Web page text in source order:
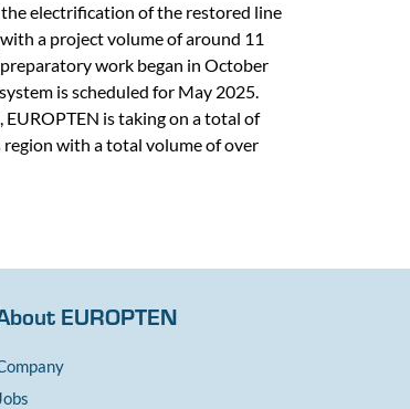
electrification of the restored line
a project volume of around 11
work began in October
is scheduled for May 2025.
is taking on a total of
with a total volume of over
EUROPTEN